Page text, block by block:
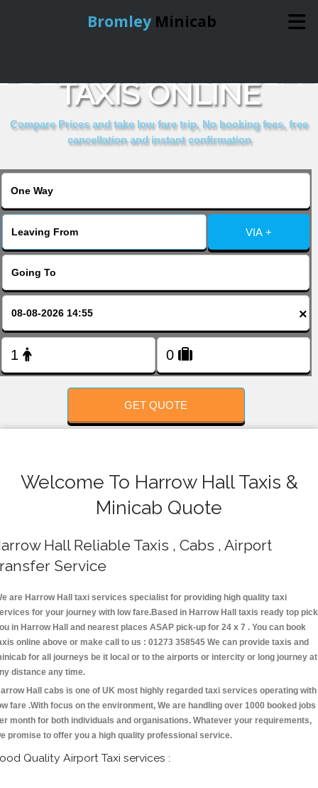
Bromley Minicab
Online Booking
TAXIS ONLINE
Compare Prices and take low fare trip, No booking fees, free
cancellation and instant confirmation
VIA +
×
GET QUOTE
Welcome To Harrow Hall Taxis &
Minicab Quote
Hall Reliable Taxis , Cabs , Airport
Service
are Harrow Hall taxi services specialist for providing high quality taxi
for your journey with low fare.Based in Harrow Hall taxis ready top pick
in Harrow Hall and nearest places ASAP pick-up for 24 x 7 . You can book
online above or make call to us : 01273 358545 We can provide taxis and
for all journeys be it local or to the airports or intercity or long journey at
distance any time.
Hall cabs is one of UK most highly regarded taxi services operating with
fare .With focus on the environment, We are handling over 1000 booked jobs
month for both individuals and organisations. Whatever your requirements,
promise to offer you a high quality professional service.
Quality Airport Taxi services :